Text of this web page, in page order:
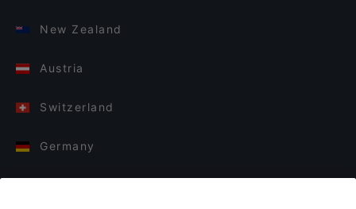
New Zealand
Austria
Switzerland
Germany